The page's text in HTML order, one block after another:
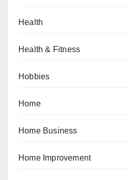
Health
Health & Fitness
Hobbies
Home
Home Business
Home Improvement